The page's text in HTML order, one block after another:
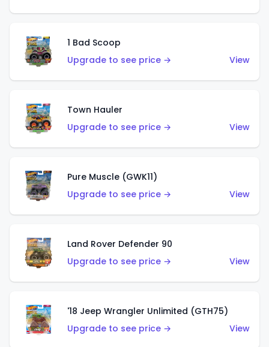
1 Bad Scoop
Upgrade to see price →
View
Town Hauler
Upgrade to see price →
View
Pure Muscle (GWK11)
Upgrade to see price →
View
Land Rover Defender 90
Upgrade to see price →
View
'18 Jeep Wrangler Unlimited (GTH75)
Upgrade to see price →
View